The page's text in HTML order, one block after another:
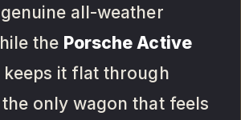
all-weather
the Porsche Active
keeps it flat through
only wagon that feels